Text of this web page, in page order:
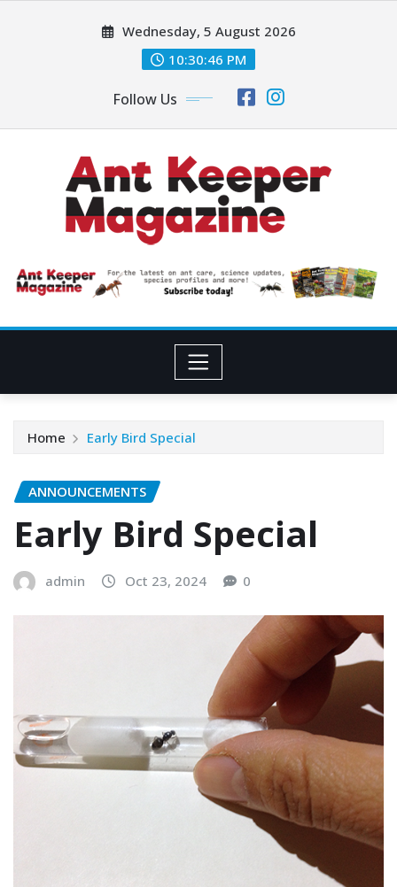
Wednesday, 5 August 2026
10:30:47 PM
Follow Us
Home Early Bird Special
ANNOUNCEMENTS
Early Bird Special
admin Oct 23, 2024 0